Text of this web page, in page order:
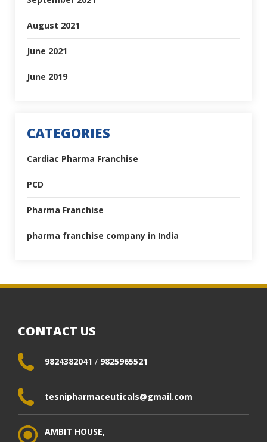
August 2021
June 2021
June 2019
CATEGORIES
Cardiac Pharma Franchise
PCD
Pharma Franchise
pharma franchise company in India
CONTACT US
9824382041 / 9825965521
tesnipharmaceuticals@gmail.com
AMBIT HOUSE,